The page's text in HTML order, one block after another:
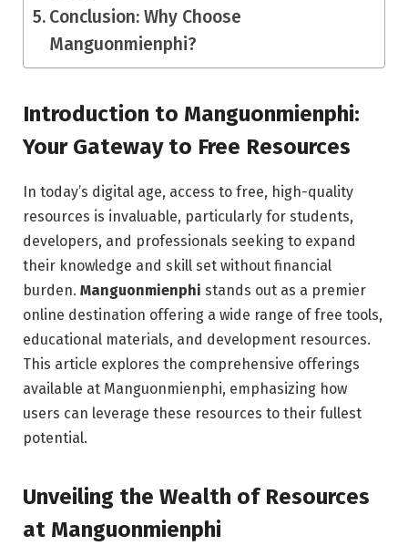
Conclusion: Why Choose
Manguonmienphi?
Introduction to Manguonmienphi:
Your Gateway to Free Resources
In today’s digital age, access to free, high-quality
resources is invaluable, particularly for students,
developers, and professionals seeking to expand
their knowledge and skill set without financial
burden. Manguonmienphi stands out as a premier
online destination offering a wide range of free tools,
educational materials, and development resources.
This article explores the comprehensive offerings
available at Manguonmienphi, emphasizing how
users can leverage these resources to their fullest
potential.
Unveiling the Wealth of Resources
at Manguonmienphi